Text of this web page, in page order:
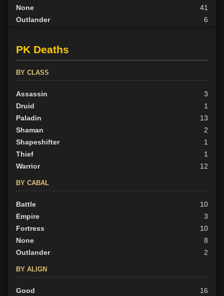
None
41
Outlander
6
BY ALIGN
Good
Neutral
43
Evil
29
PK Deaths
BY CLASS
Assassin
3
Druid
1
Paladin
13
Shaman
2
Shapeshifter
1
Thief
1
Warrior
12
BY CABAL
Battle
10
Empire
3
Fortress
10
None
8
Outlander
2
BY ALIGN
Good 16